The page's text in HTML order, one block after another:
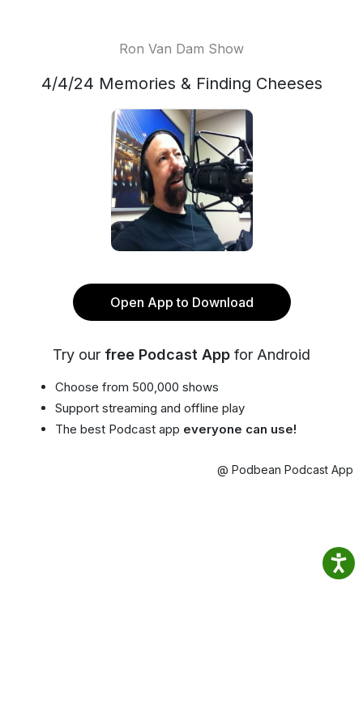
Ron Van Dam Show
4/4/24 Memories & Finding Cheeses
Open App to Download
Try our free Podcast App for Android
Choose from 500,000 shows
Support streaming and offline play
The best Podcast app everyone can use!
@ Podbean Podcast App